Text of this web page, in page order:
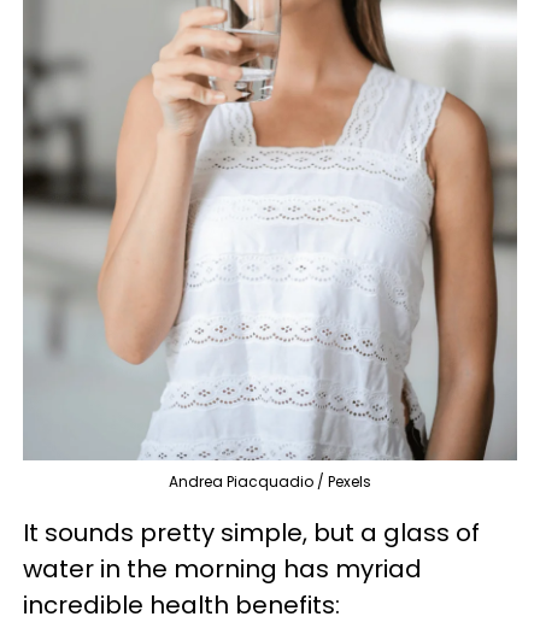
Andrea Piacquadio / Pexels
It sounds pretty simple, but a glass of
water in the morning has myriad
incredible health benefits: